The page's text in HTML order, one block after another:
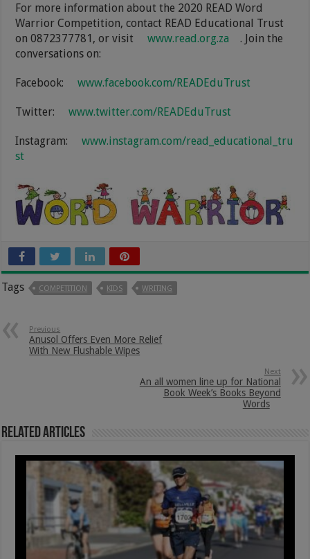
For more information about the 2020 READ Word
Warrior Competition, contact READ Educational Trust
on 0872377781, or visit
www.read.org.za
. Join the
conversations on:
Facebook: www.facebook.com/READEduTrust
Twitter: www.twitter.com/READEduTrust
Instagram:
www.instagram.com/read_educational_tru
st
Tags COMPETITION KIDS WRITING
Previous
Anusol Offers Even More Relief
With New Flushable Wipes
Next
An all women line up for National
Book Week’s Books Beyond
Words
Related Articles